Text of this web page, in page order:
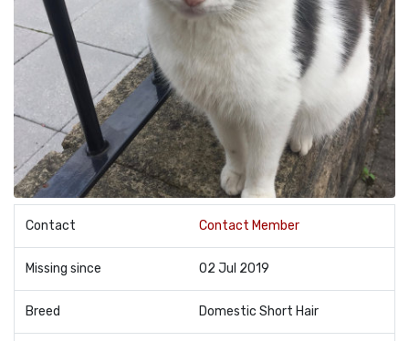
Contact Contact Member
Missing since 02 Jul 2019
Breed Domestic Short Hair